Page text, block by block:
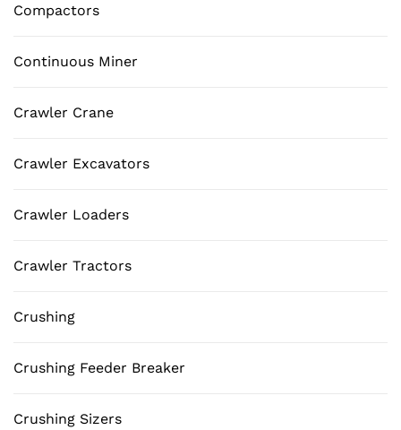
Compactors
Continuous Miner
Crawler Crane
Crawler Excavators
Crawler Loaders
Crawler Tractors
Crushing
Crushing Feeder Breaker
Crushing Sizers